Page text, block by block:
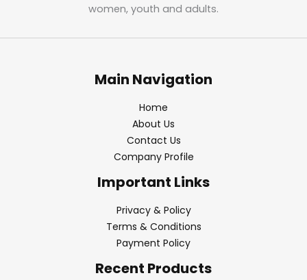
women, youth and adults.
Main Navigation
Home
About Us
Contact Us
Company Profile
Important Links
Privacy & Policy
Terms & Conditions
Payment Policy
Recent Products